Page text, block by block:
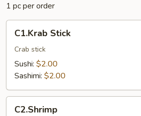
1 pc per order
Stick
C1.Krab Stick
Crab stick
Sushi: $2.00
Sashimi: $2.00
C2.Shrimp